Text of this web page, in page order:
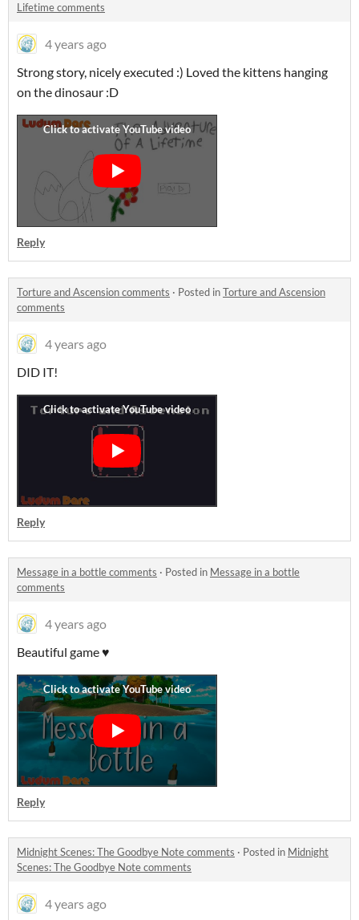
Lifetime comments
4 years ago
Strong story, nicely executed :) Loved the kittens hanging
on the dinosaur :D
Reply
Torture and Ascension comments · Posted inTorture and Ascension
comments
4 years ago
DID IT!
Reply
Message in a bottle comments · Posted in Message in a bottle
comments
4 years ago
Beautiful game ♥
Reply
Midnight Scenes: The Goodbye Note comments · Posted in Midnight
Scenes: The Goodbye Note comments
4 years ago